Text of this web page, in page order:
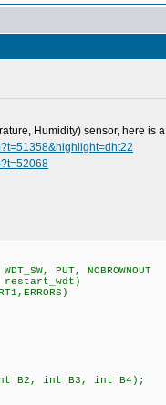
Humidity) sensor, here
PUT, NOBROWNOUT
restart_wdt)
B2, int B3, int B4);